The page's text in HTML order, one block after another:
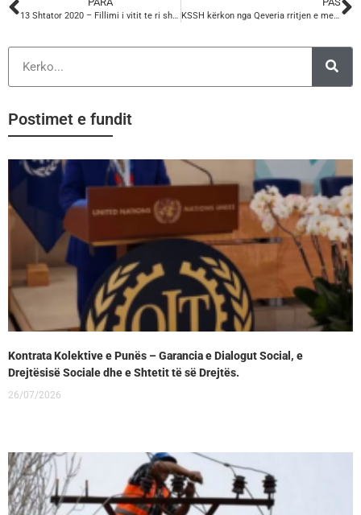
13 Shtator 2020 – Fillimi i vitit te ri shkollor KSSH kërkon nga Qeveria rritjen e menjeherëshme të Pagës minimale nga 26.000 lekë në 30.000 lekë në muaj
Postimet e fundit
Kontrata Kolektive e Punës – Garancia e Dialogut Social, e
Drejtësisë Sociale dhe e Shtetit të së Drejtës.
26/07/2026